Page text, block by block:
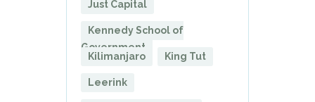
Just Capital
Kennedy School of
Government
Kilimanjaro
King Tut
Leerink